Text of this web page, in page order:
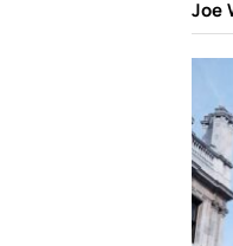
Joe